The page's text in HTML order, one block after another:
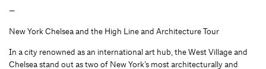
—
New York Chelsea and the High Line and Architecture Tour
In a city renowned as an international art hub, the West Village and
Chelsea stand out as two of New York’s most architecturally and